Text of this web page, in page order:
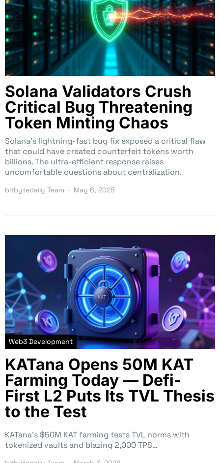
Solana Validators Crush
Critical Bug Threatening
Token Minting Chaos
Solana’s lightning-fast bug fix exposed a critical flaw
that could have created counterfeit tokens worth
billions. The ultra-efficient response raises
uncomfortable questions about centralization.
bitbytedaily Team May 6, 2025
Web3 Development
KATana Opens 50M KAT
Farming Today — Defi-
First L2 Puts Its TVL Thesis
to the Test
KATana’s $50M KAT farming tests TVL norms with
tokenized vaults and blazing 2,000 TPS…